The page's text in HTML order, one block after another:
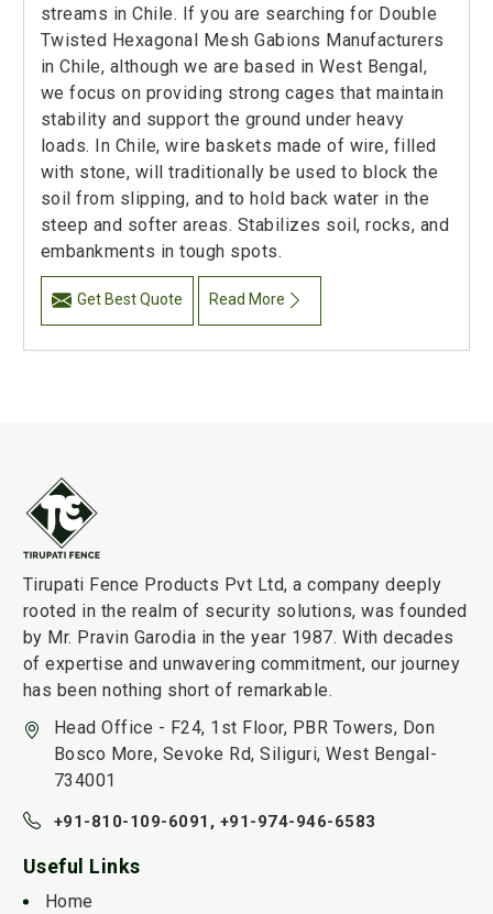
streams in Chile. If you are searching for Double
Twisted Hexagonal Mesh Gabions Manufacturers
in Chile, although we are based in West Bengal,
we focus on providing strong cages that maintain
stability and support the ground under heavy
loads. In Chile, wire baskets made of wire, filled
with stone, will traditionally be used to block the
soil from slipping, and to hold back water in the
steep and softer areas. Stabilizes soil, rocks, and
embankments in tough spots.
Get Best Quote Read More
Tirupati Fence Products Pvt Ltd, a company deeply
rooted in the realm of security solutions, was founded
by Mr. Pravin Garodia in the year 1987. With decades
of expertise and unwavering commitment, our journey
has been nothing short of remarkable.
Head Office - F24, 1st Floor, PBR Towers, Don
Bosco More, Sevoke Rd, Siliguri, West Bengal-
734001
+91-810-109-6091, +91-974-946-6583
Useful Links
Home